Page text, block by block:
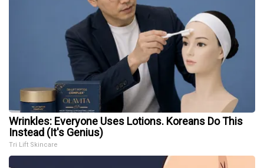
Wrinkles: Everyone Uses Lotions. Koreans Do This
Instead (It's Genius)
Tri Lift Skincare